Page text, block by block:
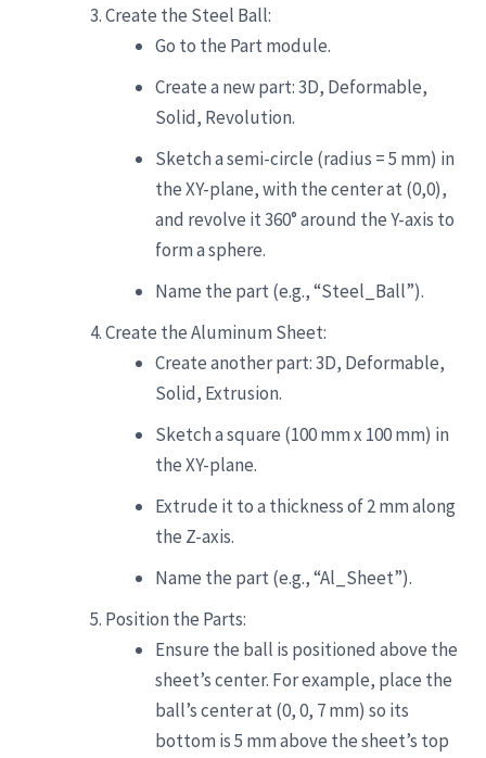
Create the Steel Ball:
Go to the Part module.
Create a new part: 3D, Deformable,
Solid, Revolution.
Sketch a semi-circle (radius = 5 mm) in
the XY-plane, with the center at (0,0),
and revolve it 360° around the Y-axis to
form a sphere.
Name the part (e.g., “Steel_Ball”).
Create the Aluminum Sheet:
Create another part: 3D, Deformable,
Solid, Extrusion.
Sketch a square (100 mm x 100 mm) in
the XY-plane.
Extrude it to a thickness of 2 mm along
the Z-axis.
Name the part (e.g., “Al_Sheet”).
Position the Parts:
Ensure the ball is positioned above the
sheet’s center. For example, place the
ball’s center at (0, 0, 7 mm) so its
bottom is 5 mm above the sheet’s top